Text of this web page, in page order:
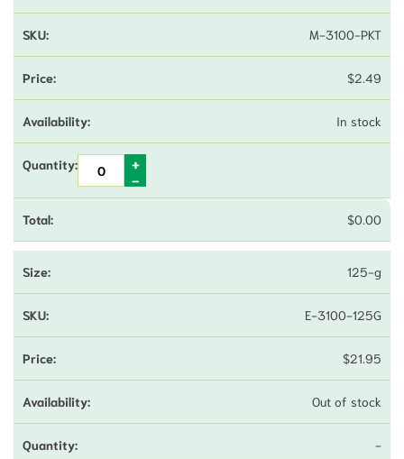
M-3100-PKT
$2.49
In stock
$0.00
125-g
E-3100-125G
$21.95
Out of stock
-